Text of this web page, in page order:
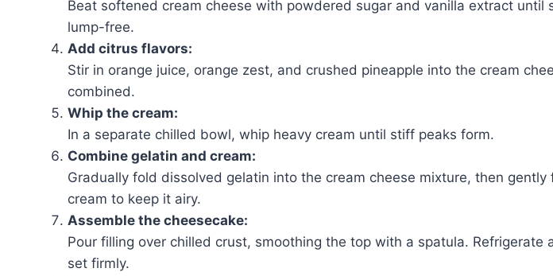
Beat softened cream cheese with powdered sugar and vanilla extract until
lump-free.
Add citrus flavors:
Stir in orange juice, orange zest, and crushed pineapple into the cream
combined.
Whip the cream:
In a separate chilled bowl, whip heavy cream until stiff peaks form.
Combine gelatin and cream:
Gradually fold dissolved gelatin into the cream cheese mixture, then gently
cream to keep it airy.
Assemble the cheesecake:
Pour filling over chilled crust, smoothing the top with a spatula. Refrigerate
set firmly.